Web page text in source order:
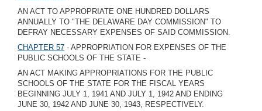
AN ACT TO APPROPRIATE ONE HUNDRED DOLLARS
ANNUALLY TO "THE DELAWARE DAY COMMISSION" TO
DEFRAY NECESSARY EXPENSES OF SAID COMMISSION.
CHAPTER 57 - APPROPRIATION FOR EXPENSES OF THE
PUBLIC SCHOOLS OF THE STATE -
AN ACT MAKING APPROPRIATIONS FOR THE PUBLIC
SCHOOLS OF THE STATE FOR THE FISCAL YEARS
BEGINNING JULY 1, 1941 AND JULY 1, 1942 AND ENDING
JUNE 30, 1942 AND JUNE 30, 1943, RESPECTIVELY.